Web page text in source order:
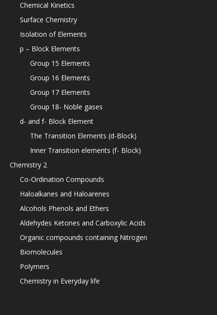
Chemical Kinetics
Surface Chemistry
Isolation of Elements
p – Block Elements
Group 15 Elements
Group 16 Elements
Group 17 Elements
Group 18- Noble gases
d- and f- Block Element
The Transition Elements (d-Block)
Inner Transition elements (f- Block)
Chemistry 2
Co-Ordination Compounds
Haloalkanes and Haloarenes
Alcohols Phenols and Ethers
Aldehydes Ketones and Carboxylic Acids
Organic compounds containing Nitrogen
Biomolecules
Polymers
Chemistry in Everyday life